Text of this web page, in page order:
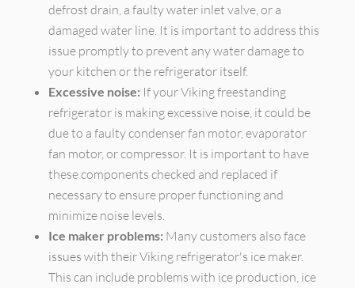
defrost drain, a faulty water inlet valve, or a
damaged water line. It is important to address this
issue promptly to prevent any water damage to
your kitchen or the refrigerator itself.
Excessive noise: If your Viking freestanding
refrigerator is making excessive noise, it could be
due to a faulty condenser fan motor, evaporator
fan motor, or compressor. It is important to have
these components checked and replaced if
necessary to ensure proper functioning and
minimize noise levels.
Ice maker problems: Many customers also face
issues with their Viking refrigerator's ice maker.
This can include problems with ice production, ice